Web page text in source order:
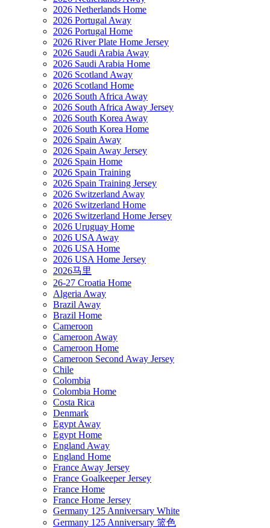
2026 Netherlands Home
2026 Portugal Away
2026 Portugal Home
2026 River Plate Home Jersey
2026 Saudi Arabia Away
2026 Saudi Arabia Home
2026 Scotland Away
2026 Scotland Home
2026 South Africa Away
2026 South Africa Away Jersey
2026 South Korea Away
2026 South Korea Home
2026 Spain Away
2026 Spain Away Jersey
2026 Spain Home
2026 Spain Training
2026 Spain Training Jersey
2026 Switzerland Away
2026 Switzerland Home
2026 Switzerland Home Jersey
2026 Uruguay Home
2026 USA Away
2026 USA Home
2026 USA Home Jersey
2026马里
26-27 Croatia Home
Algeria Away
Brazil Away
Brazil Home
Cameroon
Cameroon Away
Cameroon Home
Cameroon Second Away Jersey
Chile
Colombia
Colombia Home
Costa Rica
Denmark
Egypt Away
Egypt Home
England Away
England Home
France Away Jersey
France Goalkeeper Jersey
France Home
France Home Jersey
Germany 125 Anniversary White
Germany 125 Anniversary 篮色